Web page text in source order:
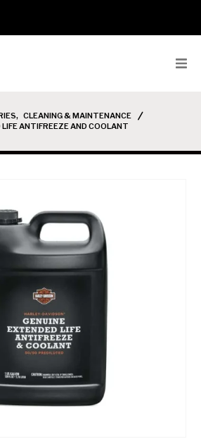
Parts
Womens
Riding Gear
Goods & Gifts
Contact a Branch
My Account
, CLEANING & MAINTENANCE
ANTIFREEZE AND COOLANT